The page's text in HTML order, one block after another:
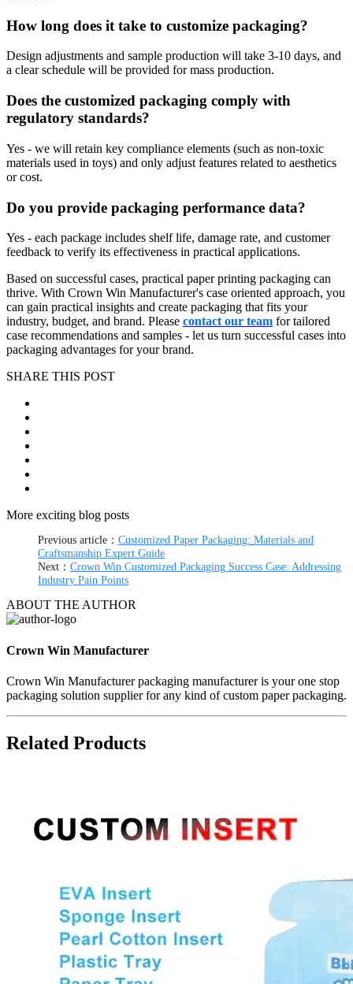
How long does it take to customize packaging?
Design adjustments and sample production will take 3-10 days, and
a clear schedule will be provided for mass production.
Does the customized packaging comply with
regulatory standards?
Yes - we will retain key compliance elements (such as non-toxic
materials used in toys) and only adjust features related to aesthetics
or cost.
Do you provide packaging performance data?
Yes - each package includes shelf life, damage rate, and customer
feedback to verify its effectiveness in practical applications.
Based on successful cases, practical paper printing packaging can
thrive. With Crown Win Manufacturer's case oriented approach, you
can gain practical insights and create packaging that fits your
industry, budget, and brand. Please contact our team for tailored
case recommendations and samples - let us turn successful cases into
packaging advantages for your brand.
SHARE THIS POST
More exciting blog posts
Previous article： Customized Paper Packaging: Materials and
Craftsmanship Expert Guide
Next： Crown Win Customized Packaging Success Case: Addressing
Industry Pain Points
ABOUT THE AUTHOR
Crown Win Manufacturer
Crown Win Manufacturer packaging manufacturer is your one stop
packaging solution supplier for any kind of custom paper packaging.
Related Products